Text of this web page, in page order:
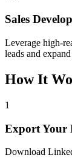
Sales
Leverage high-
leads and
How It
1
Export Your
Download